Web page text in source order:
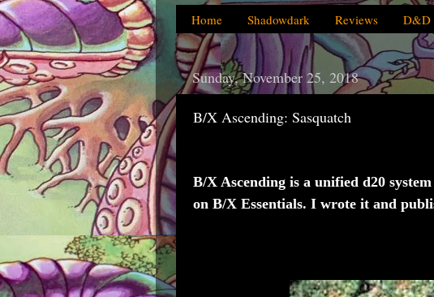
Home Shadowdark Reviews D&D
Sunday, November 25, 2018
B/X Ascending: Sasquatch
B/X Ascending is a unified d20
on B/X Essentials. I wrote it and